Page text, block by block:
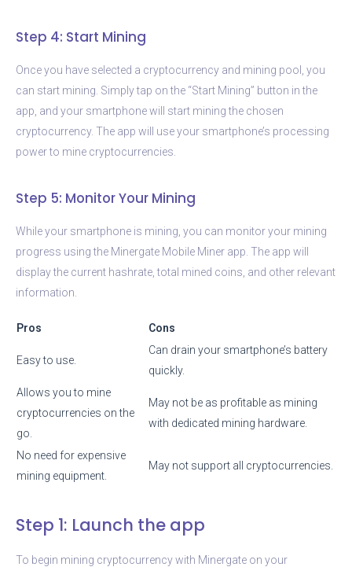
Step 4: Start Mining
Once you have selected a cryptocurrency and mining pool, you
can start mining. Simply tap on the “Start Mining” button in the
app, and your smartphone will start mining the chosen
cryptocurrency. The app will use your smartphone’s processing
power to mine cryptocurrencies.
Step 5: Monitor Your Mining
While your smartphone is mining, you can monitor your mining
progress using the Minergate Mobile Miner app. The app will
display the current hashrate, total mined coins, and other relevant
information.
Pros Cons
Easy to use.
Can drain your smartphone’s battery
quickly.
Allows you to mine
cryptocurrencies on the
go.
May not be as profitable as mining
with dedicated mining hardware.
No need for expensive
mining equipment.
May not support all cryptocurrencies.
Step 1: Launch the app
To begin mining cryptocurrency with Minergate on your